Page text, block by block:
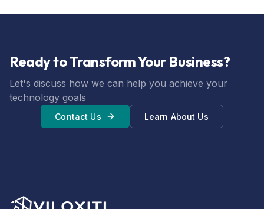
Ready to Transform Your Business?
Let's discuss how we can help you achieve your
technology goals
Contact Us Learn About Us